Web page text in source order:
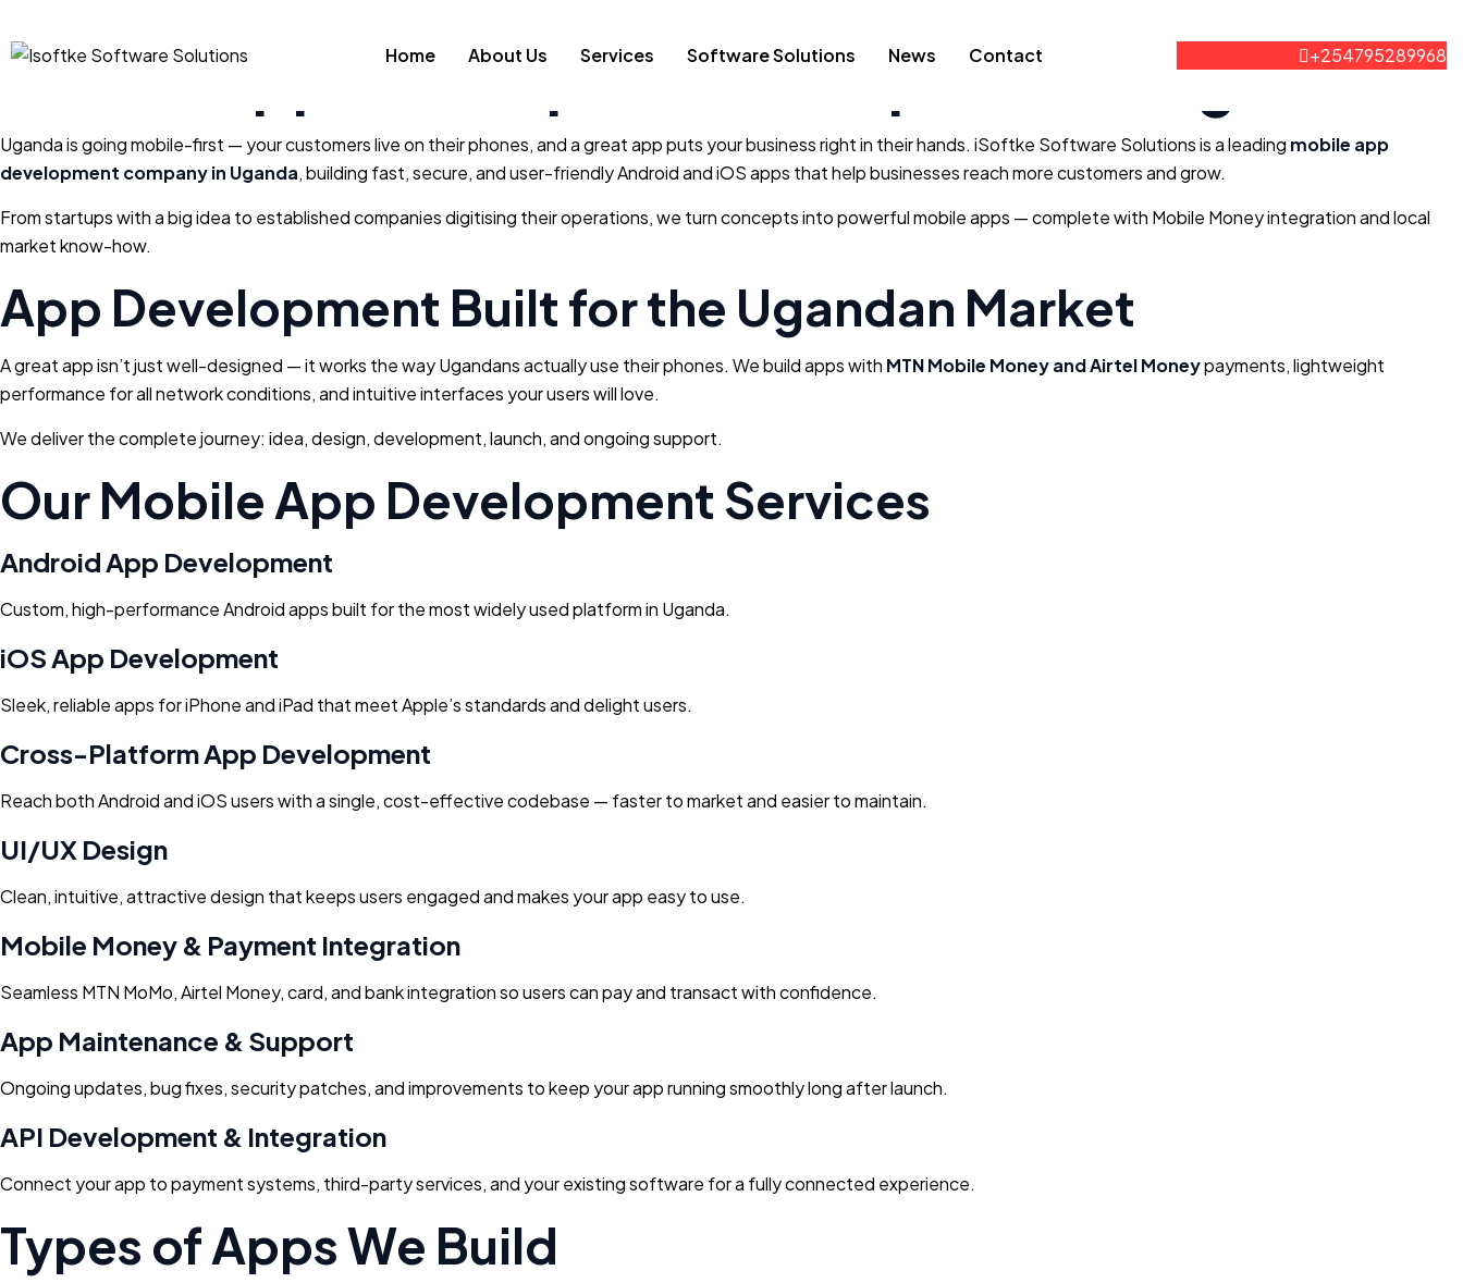
Home About Us Services Software Solutions News Contact +254795289968
Mobile App Development Companies in Uganda
Uganda is going mobile-first — your customers live on their phones, and a great app puts your business right in their hands. iSoftke Software Solutions is a leading mobile app
development company in Uganda, building fast, secure, and user-friendly Android and iOS apps that help businesses reach more customers and grow.
From startups with a big idea to established companies digitising their operations, we turn concepts into powerful mobile apps — complete with Mobile Money integration and local
market know-how.
App Development Built for the Ugandan Market
A great app isn’t just well-designed — it works the way Ugandans actually use their phones. We build apps with MTN Mobile Money and Airtel Moneypayments, lightweight
performance for all network conditions, and intuitive interfaces your users will love.
We deliver the complete journey: idea, design, development, launch, and ongoing support.
Our Mobile App Development Services
Android App Development
Custom, high-performance Android apps built for the most widely used platform in Uganda.
iOS App Development
Sleek, reliable apps for iPhone and iPad that meet Apple’s standards and delight users.
Cross-Platform App Development
Reach both Android and iOS users with a single, cost-effective codebase — faster to market and easier to maintain.
UI/UX Design
Clean, intuitive, attractive design that keeps users engaged and makes your app easy to use.
Mobile Money & Payment Integration
Seamless MTN MoMo, Airtel Money, card, and bank integration so users can pay and transact with confidence.
App Maintenance & Support
Ongoing updates, bug fixes, security patches, and improvements to keep your app running smoothly long after launch.
API Development & Integration
Connect your app to payment systems, third-party services, and your existing software for a fully connected experience.
Types of Apps We Build